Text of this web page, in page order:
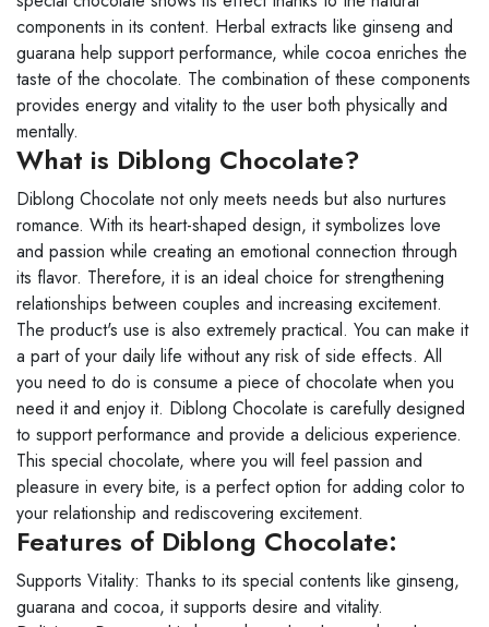
components in its content. Herbal extracts like ginseng and
guarana help support performance, while cocoa enriches the
taste of the chocolate. The combination of these components
provides energy and vitality to the user both physically and
mentally.
What is Diblong Chocolate?
Diblong Chocolate not only meets needs but also nurtures
romance. With its heart-shaped design, it symbolizes love
and passion while creating an emotional connection through
its flavor. Therefore, it is an ideal choice for strengthening
relationships between couples and increasing excitement.
The product's use is also extremely practical. You can make it
a part of your daily life without any risk of side effects. All
you need to do is consume a piece of chocolate when you
need it and enjoy it. Diblong Chocolate is carefully designed
to support performance and provide a delicious experience.
This special chocolate, where you will feel passion and
pleasure in every bite, is a perfect option for adding color to
your relationship and rediscovering excitement.
Features of Diblong Chocolate:
Supports Vitality: Thanks to its special contents like ginseng,
guarana and cocoa, it supports desire and vitality.